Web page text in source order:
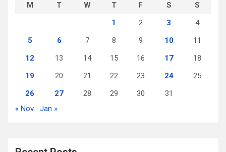
M T W T F S
S
1
2 3
4
5
6 7 8 9 10
11
12
13 14 15 16 17
18
19
20 21 22 23 24
25
26
27 28 29 30
31
« Nov
Jan »